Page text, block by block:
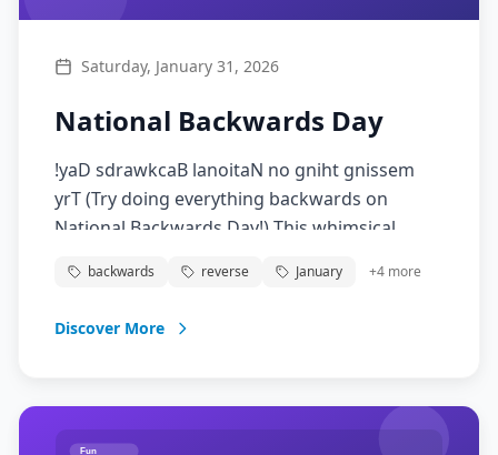
Saturday, January 31, 2026
National Backwards Day
!yaD sdrawkcaB lanoitaN no gniht gnissem
yrT (Try doing everything backwards on
National Backwards Day!) This whimsical
reverse order, wear clothes backwards, or
routine, spark creativity, and see the world
backwards reverse January +4 more
Discover More